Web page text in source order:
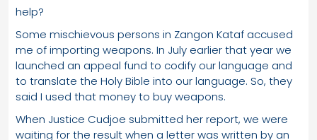
help?
Some mischievous persons in Zangon Kataf accused
me of importing weapons. In July earlier that year we
launched an appeal fund to codify our language and
to translate the Holy Bible into our language. So, they
said I used that money to buy weapons.
When Justice Cudjoe submitted her report, we were
waiting for the result when a letter was written by an